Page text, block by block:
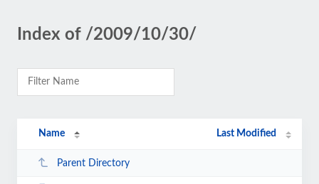
Index of /2009/10/30/
Name Last Modified
Parent Directory